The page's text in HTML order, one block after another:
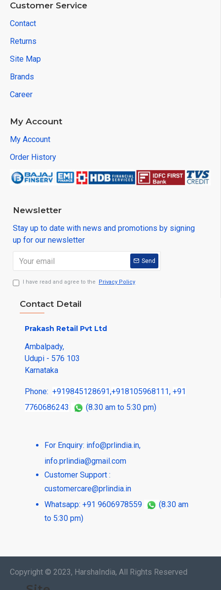
Customer Service
Contact
Returns
Site Map
Brands
Career
My Account
My Account
Order History
Newsletter
Stay up to date with news and promotions by signing
up for our newsletter
Send
I have read and agree to the Privacy Policy
Contact Detail
Prakash Retail Pvt Ltd
Ambalpady,
Udupi - 576 103
Karnataka
Phone: +919845128691,+918105968111, +91
7760686243
(8.30 am to 5:30 pm)
For Enquiry: info@prlindia.in,
info.prlindia@gmail.com
Customer Support :
customercare@prlindia.in
Whatsapp: +91 9606978559
(8.30 am
to 5:30 pm)
Copyright © 2023, HarshaIndia, All Rights Reserved